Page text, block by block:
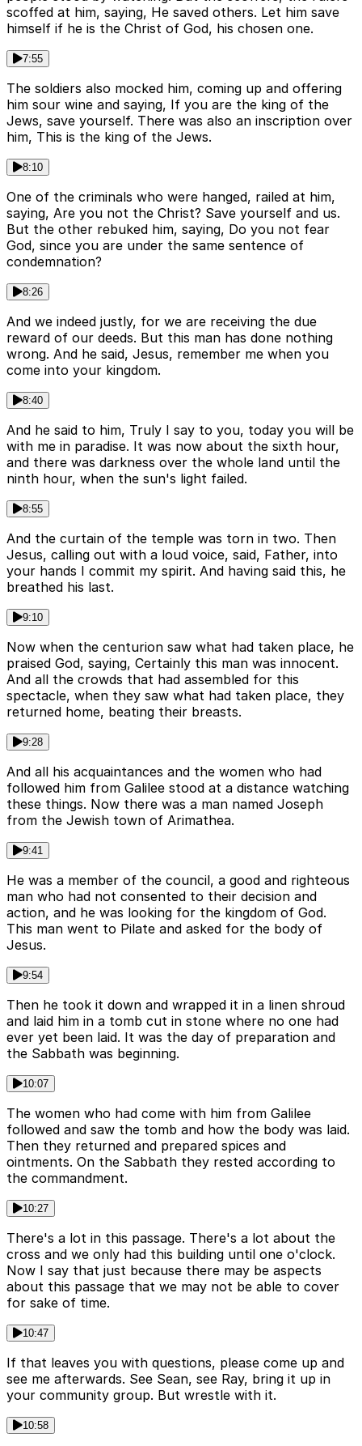
scoffed at him, saying, He saved others. Let him save
himself if he is the Christ of God, his chosen one.
7:55
The soldiers also mocked him, coming up and offering
him sour wine and saying, If you are the king of the
Jews, save yourself. There was also an inscription over
him, This is the king of the Jews.
8:10
One of the criminals who were hanged, railed at him,
saying, Are you not the Christ? Save yourself and us.
But the other rebuked him, saying, Do you not fear
God, since you are under the same sentence of
condemnation?
8:26
And we indeed justly, for we are receiving the due
reward of our deeds. But this man has done nothing
wrong. And he said, Jesus, remember me when you
come into your kingdom.
8:40
And he said to him, Truly I say to you, today you will be
with me in paradise. It was now about the sixth hour,
and there was darkness over the whole land until the
ninth hour, when the sun's light failed.
8:55
And the curtain of the temple was torn in two. Then
Jesus, calling out with a loud voice, said, Father, into
your hands I commit my spirit. And having said this, he
breathed his last.
9:10
Now when the centurion saw what had taken place, he
praised God, saying, Certainly this man was innocent.
And all the crowds that had assembled for this
spectacle, when they saw what had taken place, they
returned home, beating their breasts.
9:28
And all his acquaintances and the women who had
followed him from Galilee stood at a distance watching
these things. Now there was a man named Joseph
from the Jewish town of Arimathea.
9:41
He was a member of the council, a good and righteous
man who had not consented to their decision and
action, and he was looking for the kingdom of God.
This man went to Pilate and asked for the body of
Jesus.
9:54
Then he took it down and wrapped it in a linen shroud
and laid him in a tomb cut in stone where no one had
ever yet been laid. It was the day of preparation and
the Sabbath was beginning.
10:07
The women who had come with him from Galilee
followed and saw the tomb and how the body was laid.
Then they returned and prepared spices and
ointments. On the Sabbath they rested according to
the commandment.
10:27
There's a lot in this passage. There's a lot about the
cross and we only had this building until one o'clock.
Now I say that just because there may be aspects
about this passage that we may not be able to cover
for sake of time.
10:47
If that leaves you with questions, please come up and
see me afterwards. See Sean, see Ray, bring it up in
your community group. But wrestle with it.
10:58